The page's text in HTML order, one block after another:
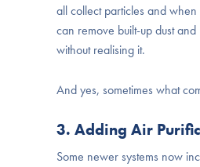
all collect particles and
can remove built-up dust and
without realising it.
And yes, sometimes what
3. Adding Air
Some newer systems now